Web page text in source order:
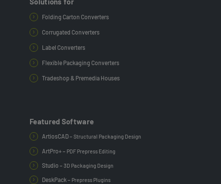
Folding Carton Converters
Corrugated Converters
Label Converters
Flexible Packaging Converters
Tradeshop & Premedia Houses
Featured Software
ArtiosCAD – Structural Packaging Design
ArtPro+ – PDF Prepress Editing
Studio – 3D Packaging Design
DeskPack – Prepress Plugins